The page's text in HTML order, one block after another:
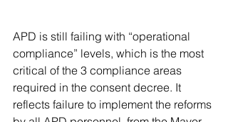
APD is still failing with “operational
compliance” levels, which is the most
critical of the 3 compliance areas
required in the consent decree. It
reflects failure to implement the reforms